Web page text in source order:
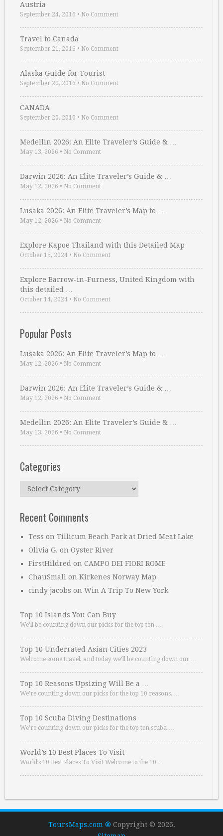
Austria
September 24, 2016 • No Comment
Travel to Canada
September 21, 2016 • No Comment
Alaska Guide for Tourist
September 20, 2016 • No Comment
CANADA
September 20, 2016 • No Comment
Medellin 2026: An Elite Traveler’s Guide & …
May 13, 2026 • No Comment
Darwin 2026: An Elite Traveler’s Guide & …
May 12, 2026 • No Comment
Lusaka 2026: An Elite Traveler’s Map to …
May 12, 2026 • No Comment
Explore Kapoe Thailand with this Detailed Map
October 15, 2024 • No Comment
Explore Barrow-in-Furness, United Kingdom with
this detailed …
October 14, 2024 • No Comment
Popular Posts
Lusaka 2026: An Elite Traveler’s Map to …
May 12, 2026 • No Comment
Darwin 2026: An Elite Traveler’s Guide & …
May 12, 2026 • No Comment
Medellin 2026: An Elite Traveler’s Guide & …
May 13, 2026 • No Comment
Categories
Categories
Recent Comments
Tess on Tillicum Beach Park at Dried Meat Lake
Olivia G. on Oyster River
FirstHildred on CAMPO DEI FIORI ROME
ChauSmall on Kirkenes Norway Map
cindy jacobs on Win A Trip To New York
Top 10 Islands You Can Buy
We’ll be counting down our picks for the top ten …
Top 10 Underrated Asian Cities 2023
Welcome some travel, and today we’ll be counting down our …
Top 10 Reasons Upsizing Will Be a …
We’re counting down our picks for the top 10 reasons. …
Top 10 Scuba Diving Destinations
We’re counting down our picks for the top ten scuba …
World’s 10 Best Places To Visit
World’s 10 Best Places To Visit Welcome to the 10 …
ToursMaps.com ® Copyright © 2026.